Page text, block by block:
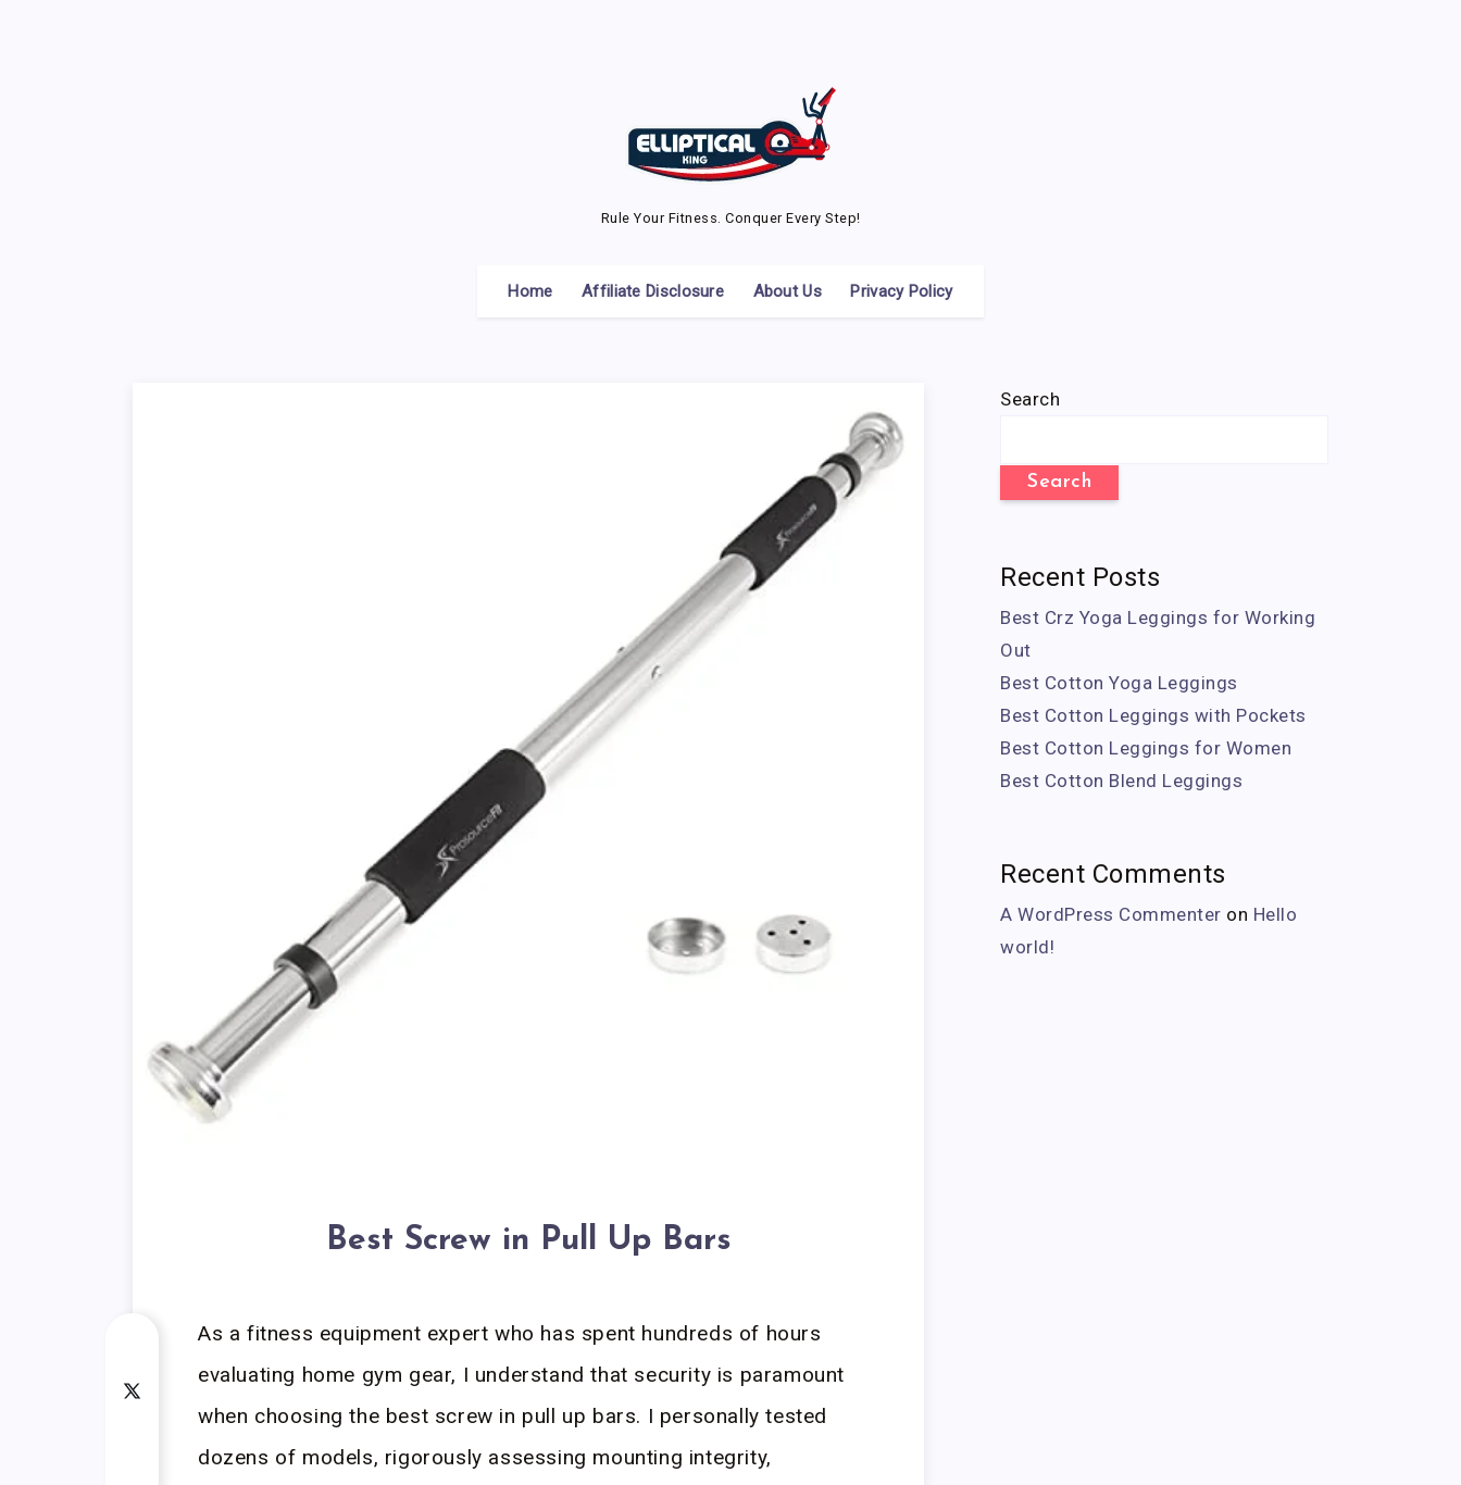
Rule Your Fitness. Conquer Every Step!
Home Affiliate Disclosure About Us Privacy Policy
Best Screw in Pull Up Bars
As a fitness equipment expert who has spent hundreds of hours
evaluating home gym gear, I understand that security is paramount
when choosing the best screw in pull up bars. I personally tested
dozens of models, rigorously assessing mounting integrity,
Search
Search
Recent Posts
Best Crz Yoga Leggings for Working
Out
Best Cotton Yoga Leggings
Best Cotton Leggings with Pockets
Best Cotton Leggings for Women
Best Cotton Blend Leggings
Recent Comments
A WordPress Commenter on Hello
world!